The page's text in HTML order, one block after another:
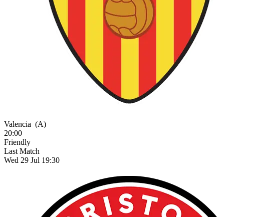
Valencia (A)
20:00
Friendly
Last Match
Wed 29 Jul 19:30